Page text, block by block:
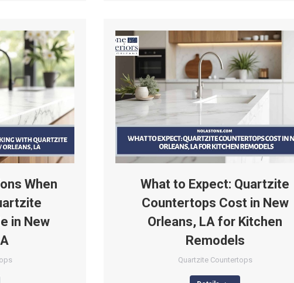
When
in New
What to Expect: Quartzite
Countertops Cost in New
Orleans, LA for Kitchen
Remodels
Quartzite Countertops